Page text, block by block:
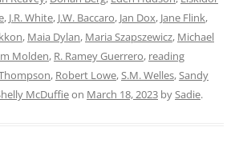
, J.R. White, J.W. Baccaro, Jan Dox, Jane Flink,
, Maia Dylan, Maria Szapszewicz, Michael
Molden, R. Ramey Guerrero, reading
, Robert Lowe,S.M. Welles,Sandy
McDuffieon March 18, 2023 bySadie.